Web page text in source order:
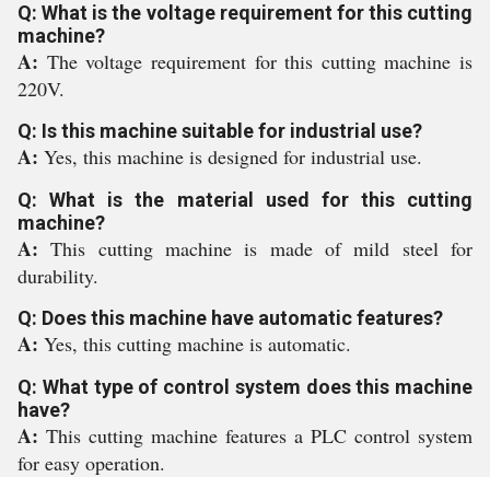
Q: What is the voltage requirement for this cutting
machine?
A: The voltage requirement for this cutting machine is
220V.
Q: Is this machine suitable for industrial use?
A: Yes, this machine is designed for industrial use.
Q: What is the material used for this cutting
machine?
A:This cutting machine is made of mild steel for
durability.
Q: Does this machine have automatic features?
A: Yes, this cutting machine is automatic.
Q: What type of control system does this machine
have?
A: This cutting machine features a PLC control system
for easy operation.